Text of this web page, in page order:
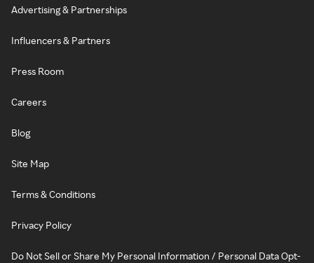
Advertising & Partnerships
Influencers & Partners
Press Room
Careers
Blog
Site Map
Terms & Conditions
Privacy Policy
Do Not Sell or Share My Personal Information / Personal Data Opt-